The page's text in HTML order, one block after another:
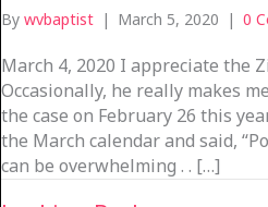
Bywvbaptist | March 5, 2020 | 0
March 4, 2020 I appreciate the
Occasionally, he really makes
the case on February 26 this
the March calendar and said,
can be overwhelming . . […]